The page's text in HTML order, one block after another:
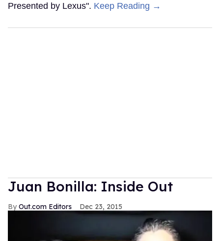
Presented by Lexus". Keep Reading →
Juan Bonilla: Inside Out
Out.com Editors Dec 23, 2015